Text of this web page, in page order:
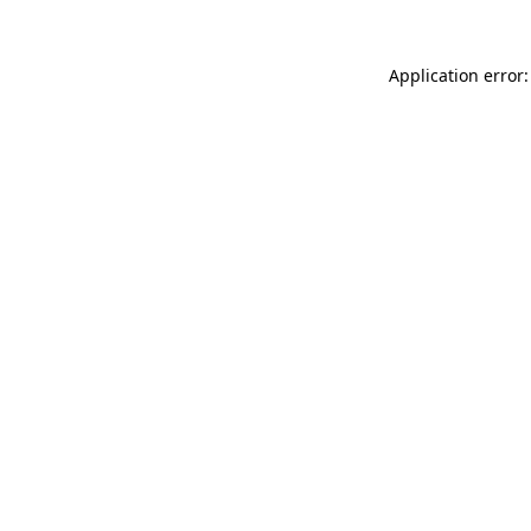
Application